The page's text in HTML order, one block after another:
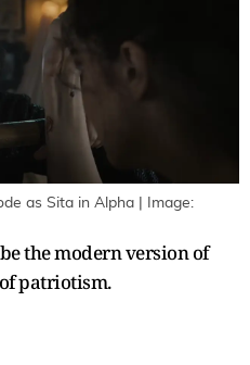
as Sita in Alpha | Image:
the modern version of
patriotism.